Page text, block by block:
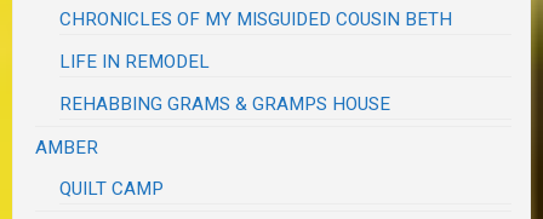
CHRONICLES OF MY MISGUIDED COUSIN BETH
LIFE IN REMODEL
REHABBING GRAMS & GRAMPS HOUSE
AMBER
QUILT CAMP